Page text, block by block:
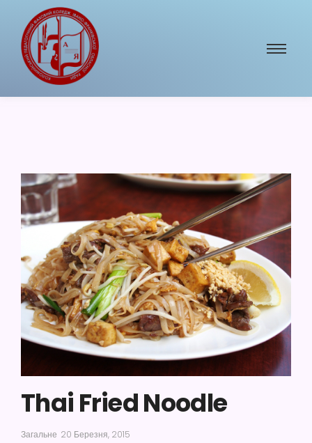
Thai Fried Noodle
Загальне 20 Березня, 2015